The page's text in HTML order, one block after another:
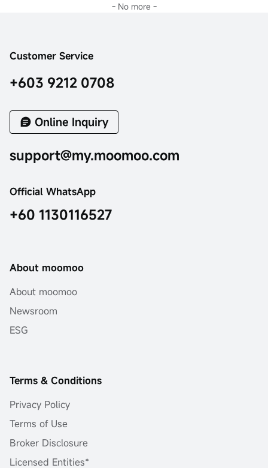
- No more -
Customer Service
+603 9212 0708
Online Inquiry
support@my.moomoo.com
Official WhatsApp
+60 1130116527
About moomoo
About moomoo
Newsroom
ESG
Terms & Conditions
Privacy Policy
Terms of Use
Broker Disclosure
Licensed Entities*